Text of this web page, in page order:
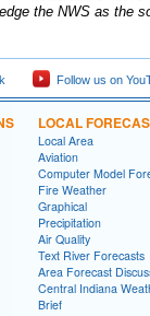
the NWS as the
Follow us on
LOCAL
Local Area
Aviation
Computer Model
Fire Weather
Graphical
Precipitation
Air Quality
Text River Forecasts
Area Forecast
Central Indiana
Brief